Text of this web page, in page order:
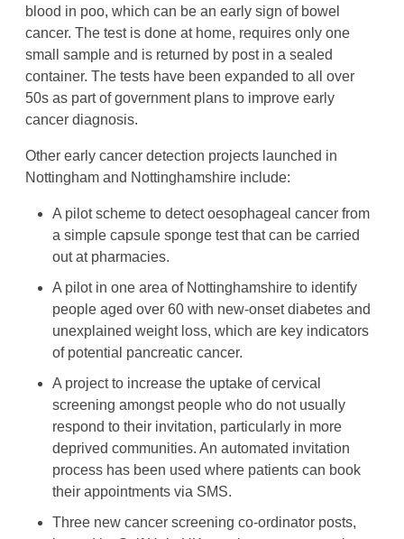
blood in poo, which can be an early sign of bowel
cancer. The test is done at home, requires only one
small sample and is returned by post in a sealed
container. The tests have been expanded to all over
50s as part of government plans to improve early
cancer diagnosis.
Other early cancer detection projects launched in
Nottingham and Nottinghamshire include:
A pilot scheme to detect oesophageal cancer from
a simple capsule sponge test that can be carried
out at pharmacies.
A pilot in one area of Nottinghamshire to identify
people aged over 60 with new-onset diabetes and
unexplained weight loss, which are key indicators
of potential pancreatic cancer.
A project to increase the uptake of cervical
screening amongst people who do not usually
respond to their invitation, particularly in more
deprived communities. An automated invitation
process has been used where patients can book
their appointments via SMS.
Three new cancer screening co-ordinator posts,